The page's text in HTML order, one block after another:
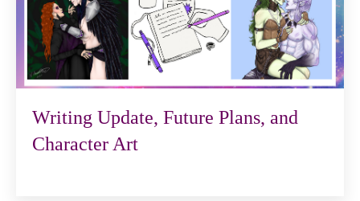
Writing Update, Future Plans, and
Character Art